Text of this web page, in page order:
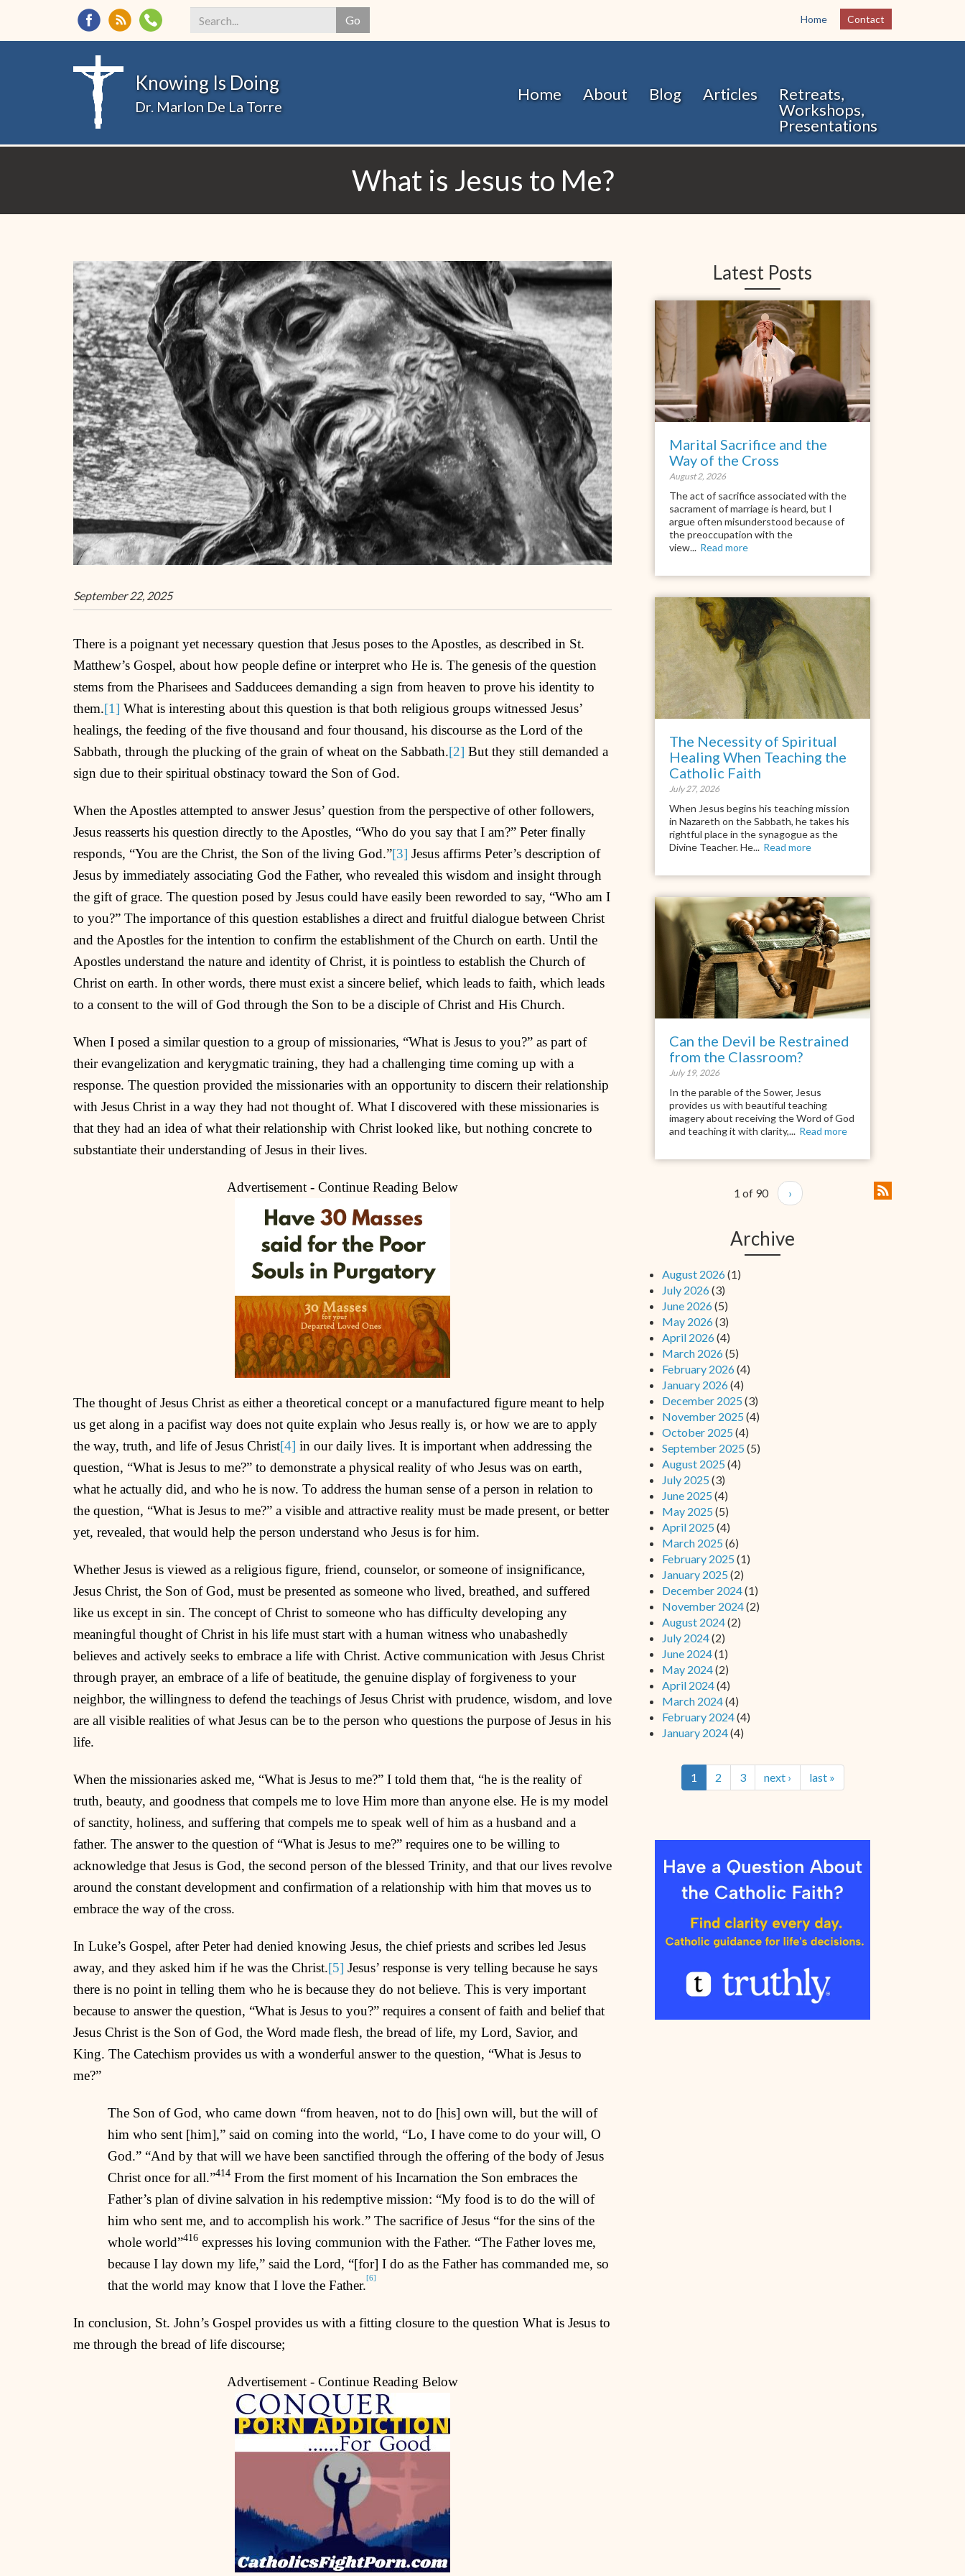
main
Home Contact
Go
Search
Knowing Is Doing
Dr. Marlon De La Torre
Home About Blog Articles
Retreats,
Workshops,
Presentations
What is Jesus to Me?
September 22, 2025
There is a poignant yet necessary question that Jesus poses to the Apostles, as described in St.
Matthew’s Gospel, about how people define or interpret who He is. The genesis of the question
stems from the Pharisees and Sadducees demanding a sign from heaven to prove his identity to
them.[1] What is interesting about this question is that both religious groups witnessed Jesus’
healings, the feeding of the five thousand and four thousand, his discourse as the Lord of the
Sabbath, through the plucking of the grain of wheat on the Sabbath.[2] But they still demanded a
sign due to their spiritual obstinacy toward the Son of God.
When the Apostles attempted to answer Jesus’ question from the perspective of other followers,
Jesus reasserts his question directly to the Apostles, “Who do you say that I am?” Peter finally
responds, “You are the Christ, the Son of the living God.”[3] Jesus affirms Peter’s description of
Jesus by immediately associating God the Father, who revealed this wisdom and insight through
the gift of grace. The question posed by Jesus could have easily been reworded to say, “Who am I
to you?” The importance of this question establishes a direct and fruitful dialogue between Christ
and the Apostles for the intention to confirm the establishment of the Church on earth. Until the
Apostles understand the nature and identity of Christ, it is pointless to establish the Church of
Christ on earth. In other words, there must exist a sincere belief, which leads to faith, which leads
to a consent to the will of God through the Son to be a disciple of Christ and His Church.
When I posed a similar question to a group of missionaries, “What is Jesus to you?” as part of
their evangelization and kerygmatic training, they had a challenging time coming up with a
response. The question provided the missionaries with an opportunity to discern their relationship
with Jesus Christ in a way they had not thought of. What I discovered with these missionaries is
that they had an idea of what their relationship with Christ looked like, but nothing concrete to
substantiate their understanding of Jesus in their lives.
Advertisement - Continue Reading Below
The thought of Jesus Christ as either a theoretical concept or a manufactured figure meant to help
us get along in a pacifist way does not quite explain who Jesus really is, or how we are to apply
the way, truth, and life of Jesus Christ[4] in our daily lives. It is important when addressing the
question, “What is Jesus to me?” to demonstrate a physical reality of who Jesus was on earth,
what he actually did, and who he is now. To address the human sense of a person in relation to
the question, “What is Jesus to me?” a visible and attractive reality must be made present, or better
yet, revealed, that would help the person understand who Jesus is for him.
Whether Jesus is viewed as a religious figure, friend, counselor, or someone of insignificance,
Jesus Christ, the Son of God, must be presented as someone who lived, breathed, and suffered
like us except in sin. The concept of Christ to someone who has difficulty developing any
meaningful thought of Christ in his life must start with a human witness who unabashedly
believes and actively seeks to embrace a life with Christ. Active communication with Jesus Christ
through prayer, an embrace of a life of beatitude, the genuine display of forgiveness to your
neighbor, the willingness to defend the teachings of Jesus Christ with prudence, wisdom, and love
are all visible realities of what Jesus can be to the person who questions the purpose of Jesus in his
life.
When the missionaries asked me, “What is Jesus to me?” I told them that, “he is the reality of
truth, beauty, and goodness that compels me to love Him more than anyone else. He is my model
of sanctity, holiness, and suffering that compels me to speak well of him as a husband and a
father. The answer to the question of “What is Jesus to me?” requires one to be willing to
acknowledge that Jesus is God, the second person of the blessed Trinity, and that our lives revolve
around the constant development and confirmation of a relationship with him that moves us to
embrace the way of the cross.
In Luke’s Gospel, after Peter had denied knowing Jesus, the chief priests and scribes led Jesus
away, and they asked him if he was the Christ.[5] Jesus’ response is very telling because he says
there is no point in telling them who he is because they do not believe. This is very important
because to answer the question, “What is Jesus to you?” requires a consent of faith and belief that
Jesus Christ is the Son of God, the Word made flesh, the bread of life, my Lord, Savior, and
King. The Catechism provides us with a wonderful answer to the question, “What is Jesus to
me?”
The Son of God, who came down “from heaven, not to do [his] own will, but the will of
him who sent [him],” said on coming into the world, “Lo, I have come to do your will, O
God.” “And by that will we have been sanctified through the offering of the body of Jesus
Christ once for all.”414 From the first moment of his Incarnation the Son embraces the
Father’s plan of divine salvation in his redemptive mission: “My food is to do the will of
him who sent me, and to accomplish his work.” The sacrifice of Jesus “for the sins of the
whole world”416 expresses his loving communion with the Father. “The Father loves me,
because I lay down my life,” said the Lord, “[for] I do as the Father has commanded me, so
that the world may know that I love the Father.[6]
In conclusion, St. John’s Gospel provides us with a fitting closure to the question What is Jesus to
me through the bread of life discourse;
Advertisement - Continue Reading Below
Latest Posts
Marital Sacrifice and the
Way of the Cross
August 2, 2026
The act of sacrifice associated with the
sacrament of marriage is heard, but I
argue often misunderstood because of
the preoccupation with the
view... Read more
The Necessity of Spiritual
Healing When Teaching the
Catholic Faith
July 27, 2026
When Jesus begins his teaching mission
in Nazareth on the Sabbath, he takes his
rightful place in the synagogue as the
Divine Teacher. He... Read more
Can the Devil be Restrained
from the Classroom?
July 19, 2026
In the parable of the Sower, Jesus
provides us with beautiful teaching
imagery about receiving the Word of God
and teaching it with clarity,... Read more
1 of 90 ›
Archive
August 2026(1)
July 2026(3)
June 2026(5)
May 2026(3)
April 2026(4)
March 2026(5)
February 2026(4)
January 2026(4)
December 2025 (3)
November 2025 (4)
October 2025 (4)
September 2025 (5)
August 2025 (4)
July 2025 (3)
June 2025 (4)
May 2025 (5)
April 2025 (4)
March 2025 (6)
February 2025 (1)
January 2025 (2)
December 2024(1)
November 2024(2)
August 2024(2)
July 2024(2)
June 2024(1)
May 2024(2)
April 2024(4)
March 2024(4)
February 2024(4)
January 2024(4)
1 2 3 next › last »